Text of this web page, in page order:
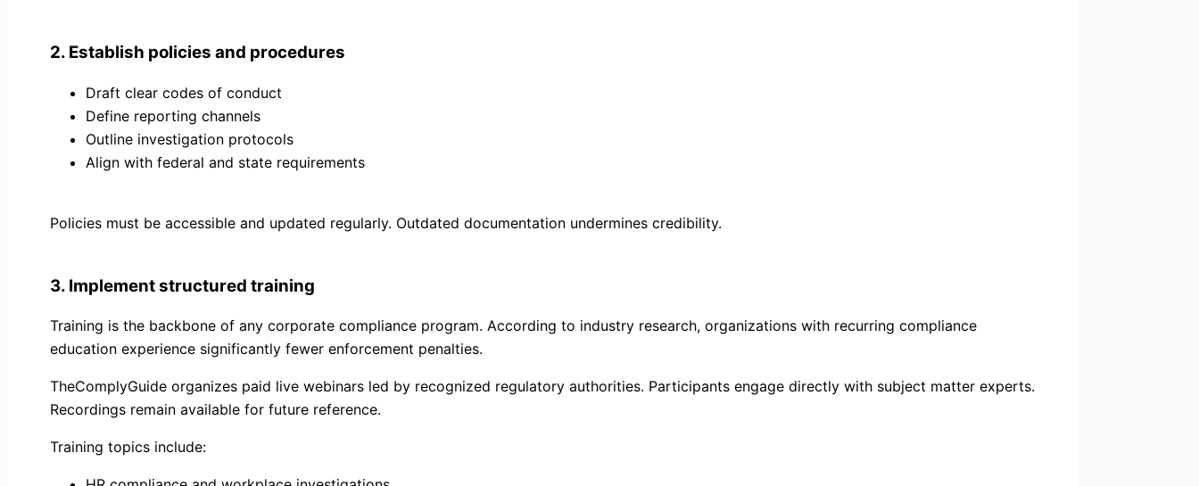
2. Establish policies and procedures
Draft clear codes of conduct
Define reporting channels
Outline investigation protocols
Align with federal and state requirements
Policies must be accessible and updated regularly. Outdated documentation undermines credibility.
3. Implement structured training
Training is the backbone of any corporate compliance program. According to industry research, organizations with recurring compliance
education experience significantly fewer enforcement penalties.
TheComplyGuide organizes paid live webinars led by recognized regulatory authorities. Participants engage directly with subject matter experts.
Recordings remain available for future reference.
Training topics include: